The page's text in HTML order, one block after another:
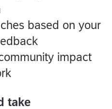
based on your
impact
take